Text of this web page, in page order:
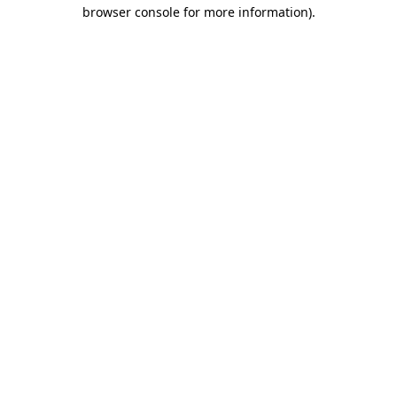
browser console for more information).